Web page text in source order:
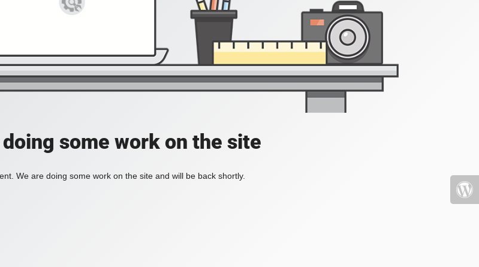
some work on the site
We are doing some work on the site and will be back shortly.